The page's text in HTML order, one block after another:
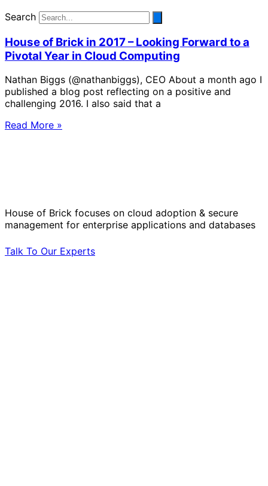
Search
House of Brick in 2017 – Looking Forward to a
Pivotal Year in Cloud Computing
Nathan Biggs (@nathanbiggs), CEO About a month ago I
published a blog post reflecting on a positive and
challenging 2016. I also said that a
Read More »
House of Brick focuses on cloud adoption & secure
management for enterprise applications and databases
Talk To Our Experts